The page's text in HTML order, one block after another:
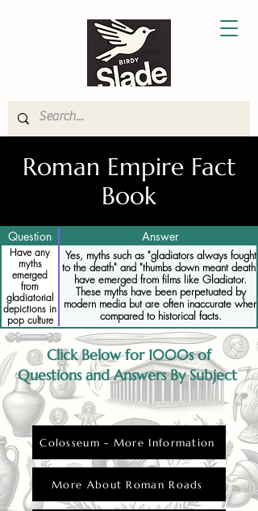
Roman Empire Fact
Book
Question Answer
Have any
myths
emerged
from
gladiatorial
depictions in
pop culture
Yes, myths such as "gladiators always fought
to the death" and "thumbs down meant death"
have emerged from films like Gladiator.
These myths have been perpetuated by
modern media but are often inaccurate when
compared to historical facts.
Click Below for 1000s of
Questions and Answers By Subject
Colosseum - More Information
More About Roman Roads